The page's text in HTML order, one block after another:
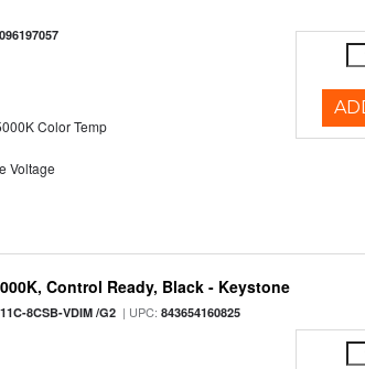
Color Temp
Voltage
Control Ready, Black - Keystone
8CSB-VDIM /G2 | UPC:843654160825